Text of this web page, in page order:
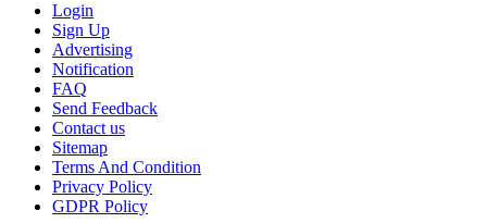
Login
Sign Up
Advertising
Notification
FAQ
Send Feedback
Contact us
Sitemap
Terms And Condition
Privacy Policy
GDPR Policy